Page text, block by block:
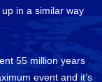
in a similar way
55 million years
event and it’s